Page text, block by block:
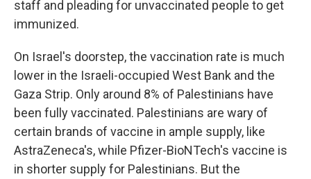
staff and pleading for unvaccinated people to get
immunized.
On Israel's doorstep, the vaccination rate is much
lower in the Israeli-occupied West Bank and the
Gaza Strip. Only around 8% of Palestinians have
been fully vaccinated. Palestinians are wary of
certain brands of vaccine in ample supply, like
AstraZeneca's, while Pfizer-BioNTech's vaccine is
in shorter supply for Palestinians. But the